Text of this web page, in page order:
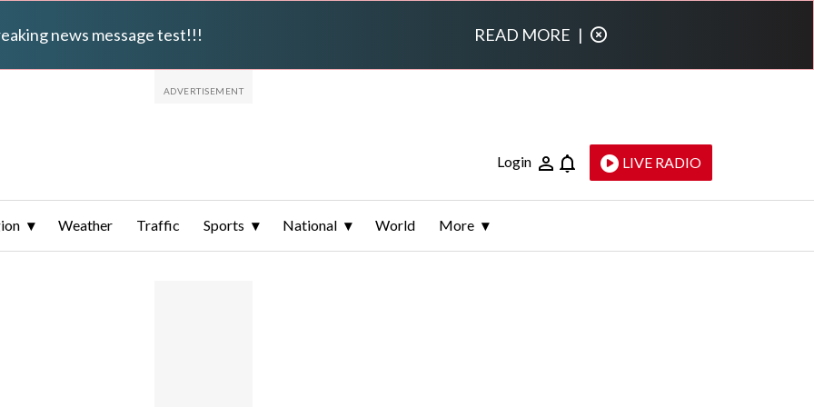
news message test!!! READ MORE |
Login LIVE RADIO
Weather Traffic Sports National World More